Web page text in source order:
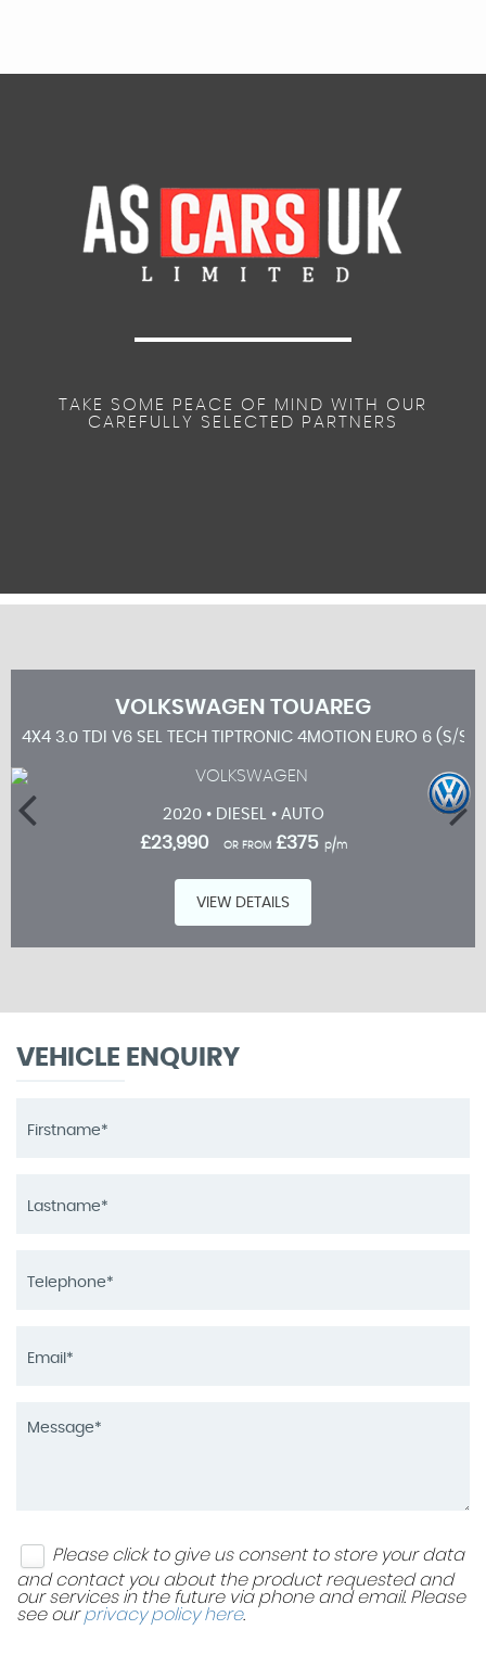
TAKE SOME PEACE OF MIND WITH OUR
CAREFULLY SELECTED PARTNERS
VOLKSWAGEN TOUAREG
4X4 3.0 TDI V6 SEL TECH TIPTRONIC 4MOTION EURO 6 (S/S)
2020 • DIESEL • AUTO
£23,990 OR FROM£375 p/m
VIEW DETAILS
VEHICLE ENQUIRY
Please click to give us consent to store your data
and contact you about the product requested and
our services in the future via phone and email. Please
see ourprivacy policy here.